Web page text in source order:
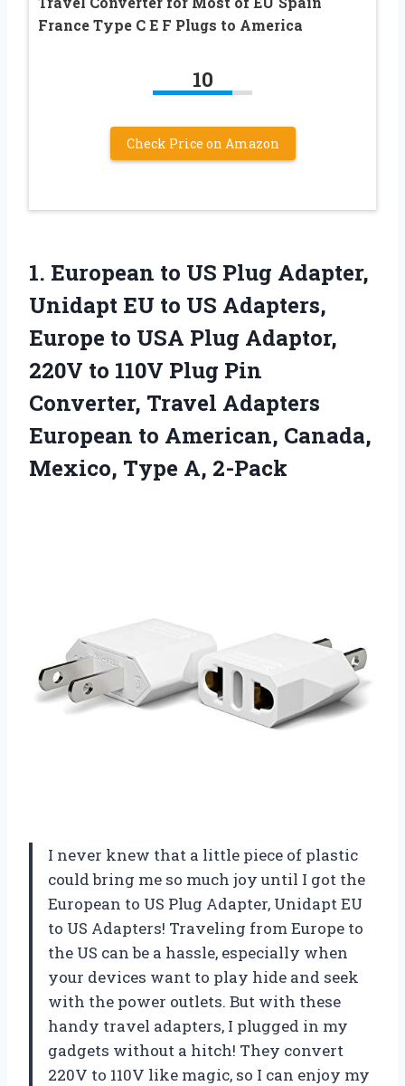
France Type C E F Plugs to America
10
Check Price on Amazon
1. European to US Plug Adapter,
Unidapt EU to US Adapters,
Europe to USA Plug Adaptor,
220V to 110V Plug Pin
Converter, Travel Adapters
European to American, Canada,
Mexico, Type A, 2-Pack
I never knew that a little piece of plastic
could bring me so much joy until I got the
European to US Plug Adapter, Unidapt EU
to US Adapters! Traveling from Europe to
the US can be a hassle, especially when
your devices want to play hide and seek
with the power outlets. But with these
handy travel adapters, I plugged in my
gadgets without a hitch! They convert
220V to 110V like magic, so I can enjoy my